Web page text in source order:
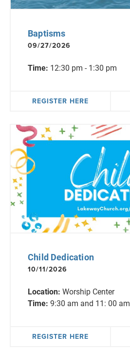
Baptisms
09/27/2026
Time: 12:30 pm - 1:30 pm
REGISTER HERE
Child Dedication
10/11/2026
Location: Worship Center
Time: 9:30 am and 11: 00 am
REGISTER HERE